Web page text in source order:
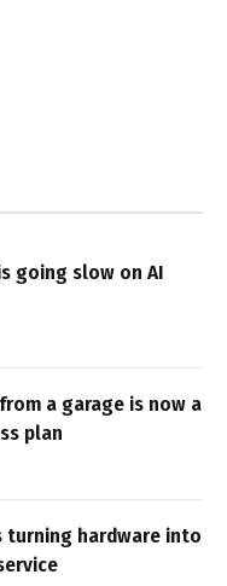
going slow on AI
a garage is now a
plan
turning hardware into